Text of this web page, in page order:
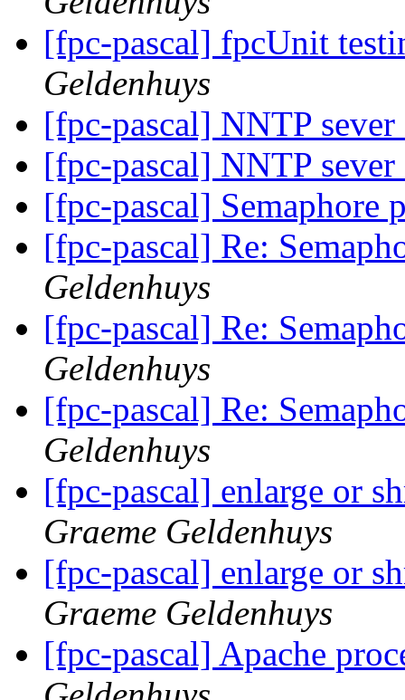
[fpc-pascal] fpcUnit
Geldenhuys
[fpc-pascal] NNTP
[fpc-pascal] NNTP
[fpc-pascal] Semaphore
[fpc-pascal] Re:
Geldenhuys
[fpc-pascal] Re:
Geldenhuys
[fpc-pascal] Re:
Geldenhuys
[fpc-pascal] enlarge or
Graeme Geldenhuys
[fpc-pascal] enlarge or
Graeme Geldenhuys
[fpc-pascal] Apache